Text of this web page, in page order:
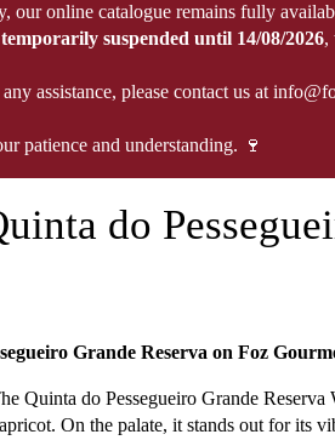
our online catalogue remains fully
suspended until 14/08/2026,
assistance, please contact us at
patience and understanding. 🍷
do
Grande Reserva on Foz
Quinta do Pessegueiro Grande
On the palate, it stands out for its